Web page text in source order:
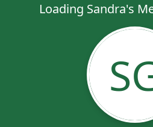
Loading Sandra's